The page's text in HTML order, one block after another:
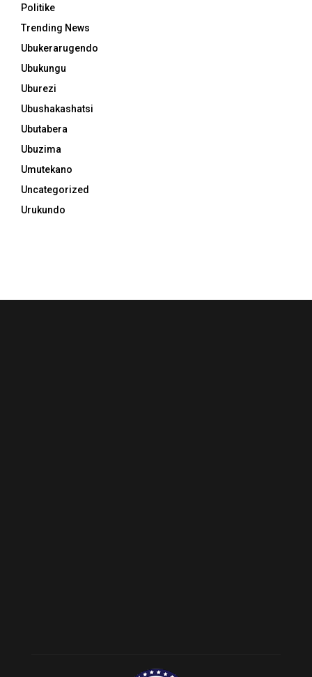
Politike
Trending News
Ubukerarugendo
Ubukungu
Uburezi
Ubushakashatsi
Ubutabera
Ubuzima
Umutekano
Uncategorized
Urukundo